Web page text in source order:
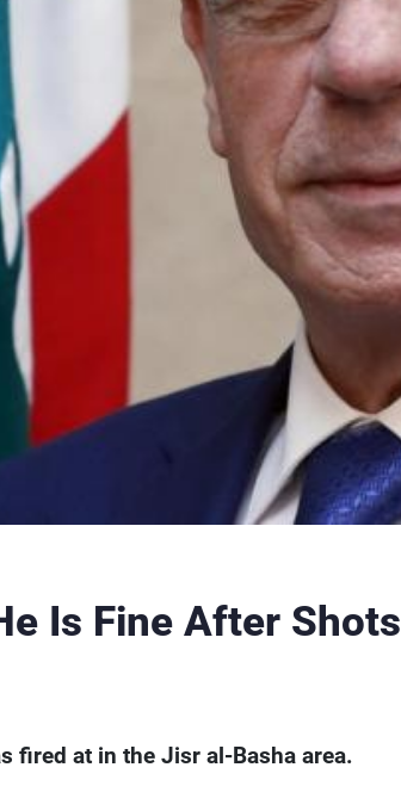
Is Fine After Shots
fired at in the Jisr al-Basha area.